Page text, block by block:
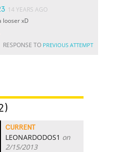
14 YEARS AGO
looser xD
RESPONSE TO PREVIOUS ATTEMPT
CURRENT
LEONARDODOS1 on
2/15/2013